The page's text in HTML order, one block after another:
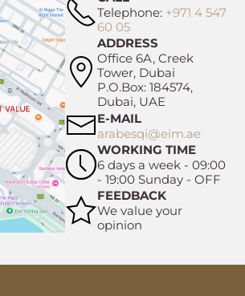
Telephone: +971 4 547
60 05
ADDRESS
Office 6A, Creek
Tower, Dubai
P.O.Box: 184574,
Dubai, UAE
E-MAIL
arabesqi@eim.ae
WORKING TIME
6 days a week - 09:00
- 19:00 Sunday - OFF
FEEDBACK
We value your
opinion